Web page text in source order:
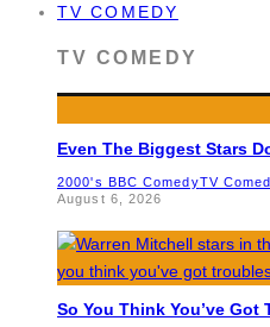
TV COMEDY
TV COMEDY
Even The Biggest Stars
2000's BBC ComedyTV
August 6, 2026
So You Think You’ve Got